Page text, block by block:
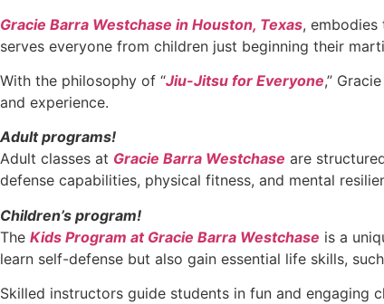
Gracie Barra Westchase in Houston, Texas,
serves everyone from children just beginning their
With the philosophy of “Jiu-Jitsu for Everyone,”
and experience.
Adult programs!
Adult classes at Gracie Barra Westchase are
defense capabilities, physical fitness, and mental
Children’s program!
The Kids Program at Gracie Barra Westchase is a
learn self-defense but also gain essential life skills,
Skilled instructors guide students in fun and engaging